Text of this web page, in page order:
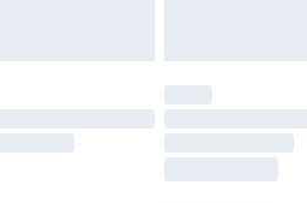
Please note, some delivery
partners & they may have longer